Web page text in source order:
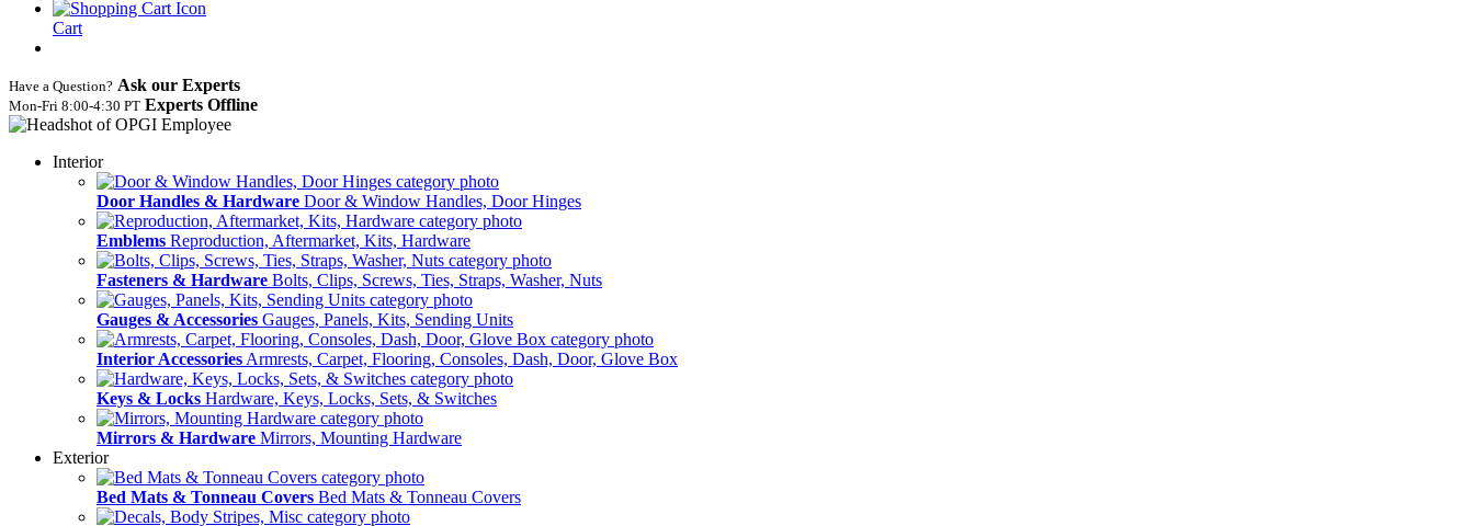
Cart
Have a Question? Ask our Experts
Mon‑Fri 8:00‑4:30 PT Experts Offline
Interior
Door Handles & Hardware Door & Window Handles, Door Hinges
Emblems Reproduction, Aftermarket, Kits, Hardware
Fasteners & Hardware Bolts, Clips, Screws, Ties, Straps, Washer, Nuts
Gauges & Accessories Gauges, Panels, Kits, Sending Units
Interior Accessories Armrests, Carpet, Flooring, Consoles, Dash, Door, Glove Box
Keys & Locks Hardware, Keys, Locks, Sets, & Switches
Mirrors & Hardware Mirrors, Mounting Hardware
Exterior
Bed Mats & Tonneau Covers Bed Mats & Tonneau Covers